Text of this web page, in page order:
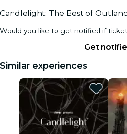
Candlelight: The Best of
Would you like to get notified if
Get
Similar experiences